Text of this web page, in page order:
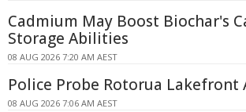
Cadmium May Boost Biochar's
Storage Abilities
08 AUG 2026 7:20 AM AEST
Police Probe Rotorua Lakefront
08 AUG 2026 7:06 AM AEST